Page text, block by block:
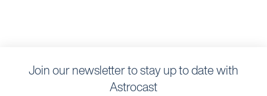
Join our newsletter to stay up to date with
Astrocast